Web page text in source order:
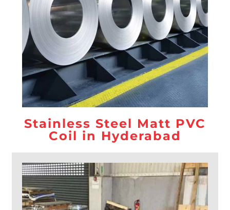
Stainless Steel Matt PVC
Coil in Hyderabad